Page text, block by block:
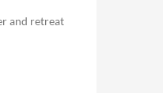
and retreat